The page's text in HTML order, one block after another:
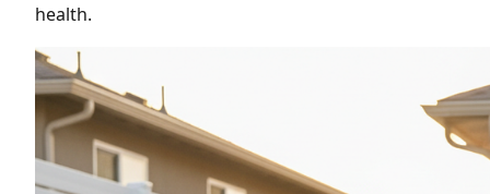
health.